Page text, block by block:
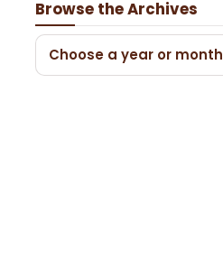
Browse the Archives
Choose a year or month